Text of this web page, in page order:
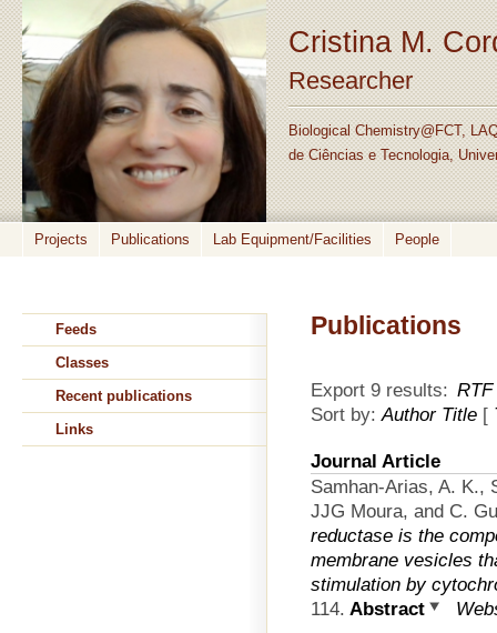
Cristina M.
Researcher
Biological Chemistry@FCT,
de Ciências e Tecnologia,
Projects Publications Lab Equipment/Facilities People
Publications
Export 9 results: RTF
Sort by:Author Title [
Journal Article
Samhan-Arias, A. K.,
JJG Moura, and C.
reductase is the
membrane vesicles
stimulation by
114. Abstract
Feeds
Classes
Recent publications
Links